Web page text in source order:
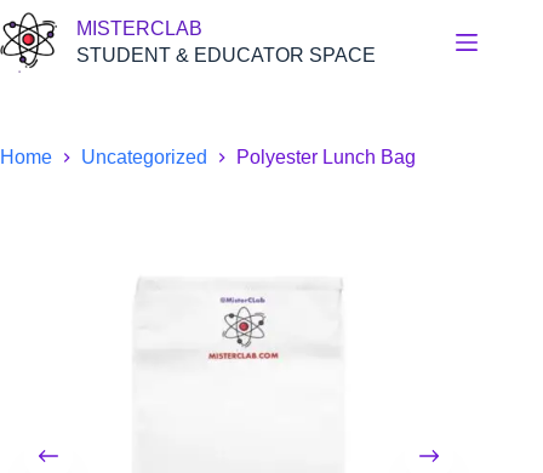
Skip
to
content
MISTERCLAB
STUDENT & EDUCATOR SPACE
Home Uncategorized Polyester Lunch Bag